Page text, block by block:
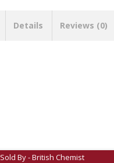
Details Reviews (0)
Sold By - British Chemist